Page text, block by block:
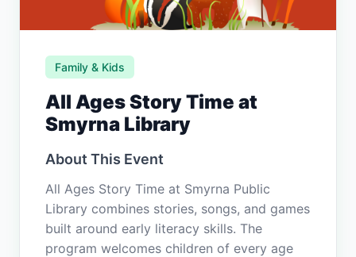
Family & Kids
All Ages Story Time at
Smyrna Library
About This Event
All Ages Story Time at Smyrna Public
Library combines stories, songs, and games
built around early literacy skills. The
program welcomes children of every age